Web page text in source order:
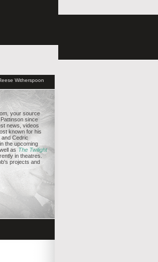
Witherspoon
your source
since
news, videos
known for his
and Cedric
the upcoming
well as The Twilight
in theatres.
projects and